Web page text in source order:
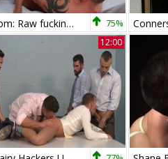
GayRoom: Raw fucking together with Ethan Slade & Shane Frost 75%
12:00